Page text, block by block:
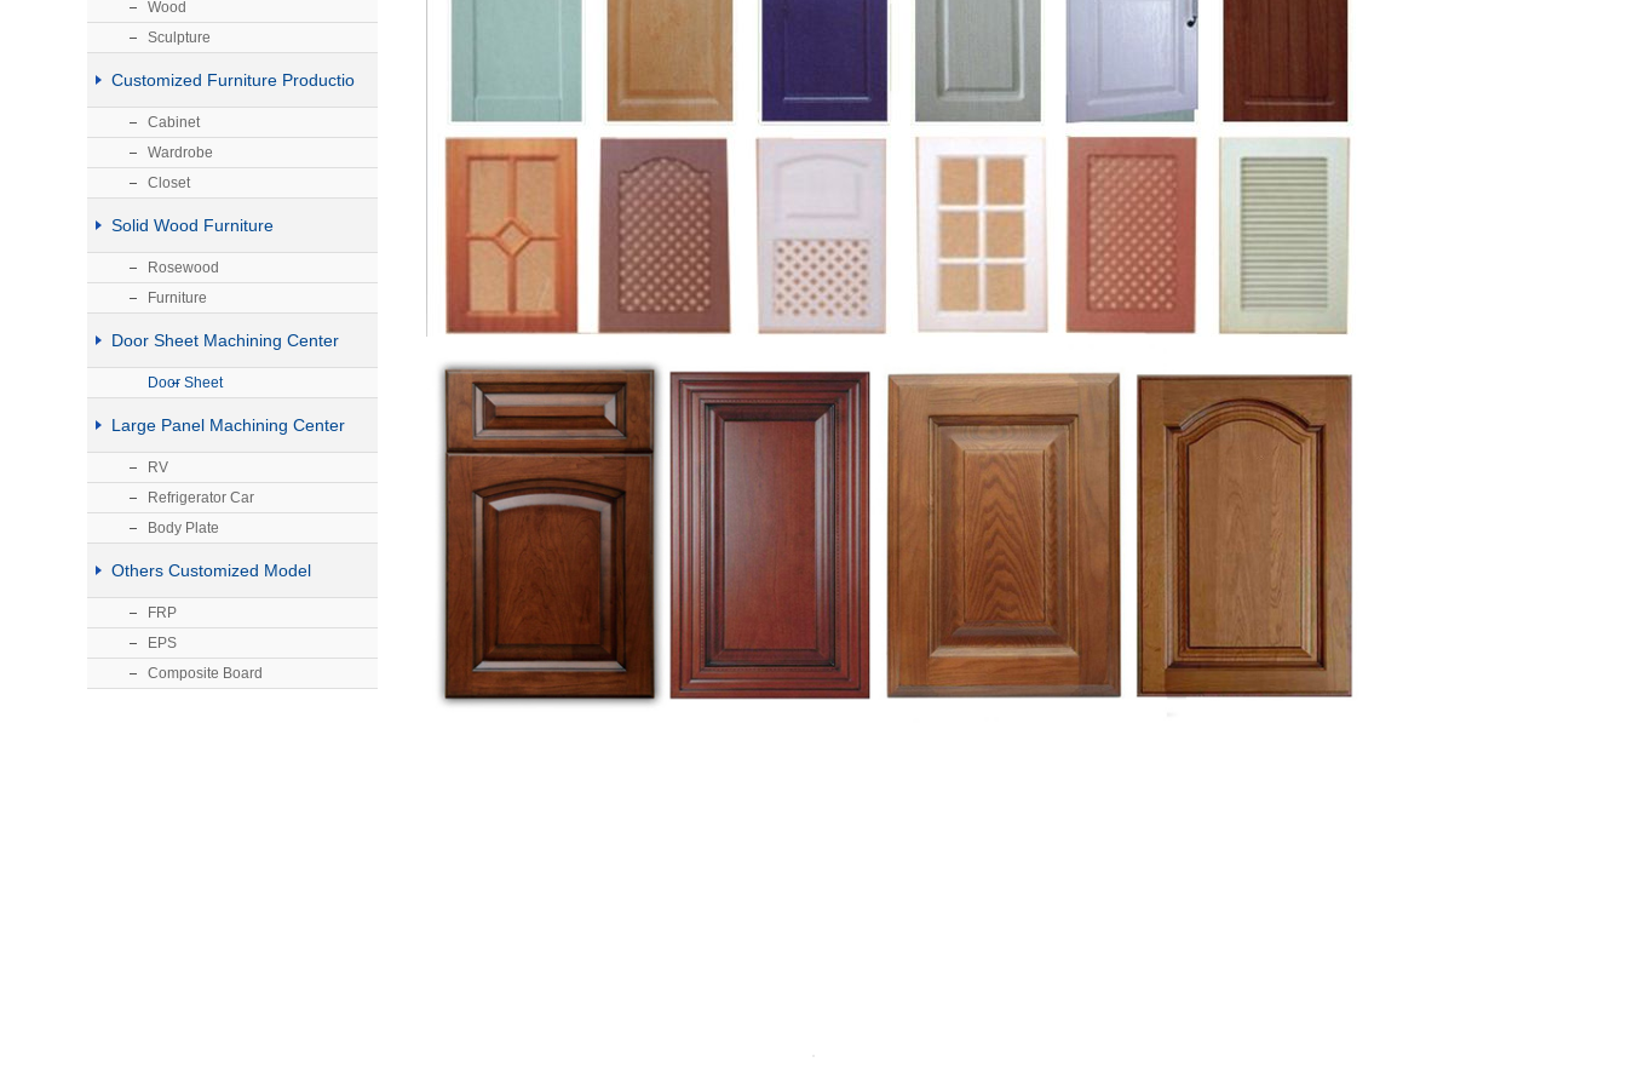
Wood
Sculpture
Customized Furniture Productio
Cabinet
Wardrobe
Closet
Solid Wood Furniture
Rosewood
Furniture
Door Sheet Machining Center
Door Sheet
Large Panel Machining Center
RV
Refrigerator Car
Body Plate
Others Customized Model
FRP
EPS
Composite Board